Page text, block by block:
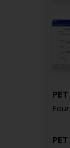
PET
PET